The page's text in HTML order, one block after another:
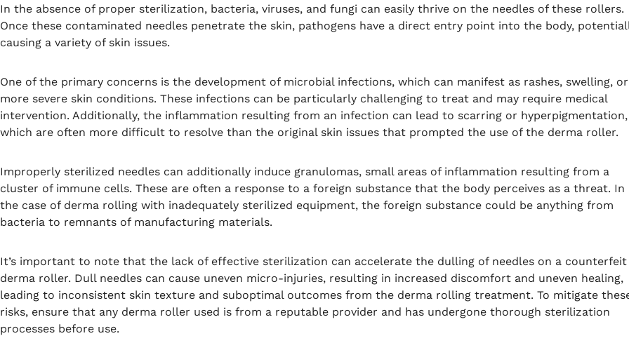
In the absence of proper sterilization, bacteria, viruses, and fungi can easily thrive on the needles of these rollers.
Once these contaminated needles penetrate the skin, pathogens have a direct entry point into the body,
causing a variety of skin issues.
One of the primary concerns is the development of microbial infections, which can manifest as rashes, swelling, or
more severe skin conditions. These infections can be particularly challenging to treat and may require medical
intervention. Additionally, the inflammation resulting from an infection can lead to scarring or hyperpigmentation,
which are often more difficult to resolve than the original skin issues that prompted the use of the derma roller.
Improperly sterilized needles can additionally induce granulomas, small areas of inflammation resulting from a
cluster of immune cells. These are often a response to a foreign substance that the body perceives as a threat. In
the case of derma rolling with inadequately sterilized equipment, the foreign substance could be anything from
bacteria to remnants of manufacturing materials.
It’s important to note that the lack of effective sterilization can accelerate the dulling of needles on a counterfeit
derma roller. Dull needles can cause uneven micro-injuries, resulting in increased discomfort and uneven healing,
leading to inconsistent skin texture and suboptimal outcomes from the derma rolling treatment. To mitigate
risks, ensure that any derma roller used is from a reputable provider and has undergone thorough sterilization
processes before use.